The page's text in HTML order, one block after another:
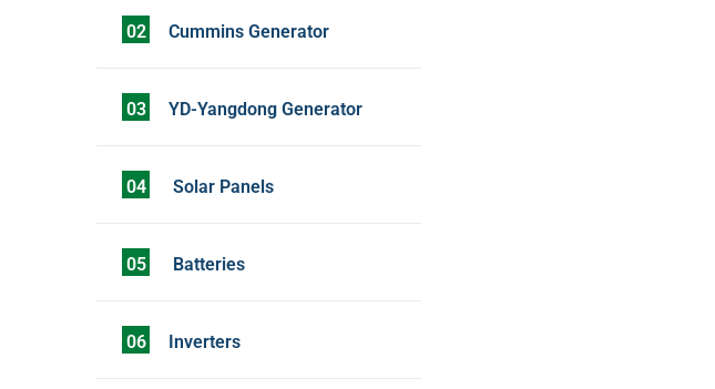
02 Cummins Generator
03 YD-Yangdong Generator
04 Solar Panels
05 Batteries
06 Inverters